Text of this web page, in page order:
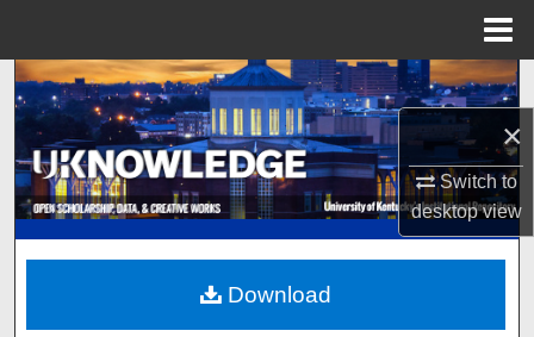
×
Switch to
desktopview
Search
Browse Collections
My Account
About
Digital Commons Network™
Download